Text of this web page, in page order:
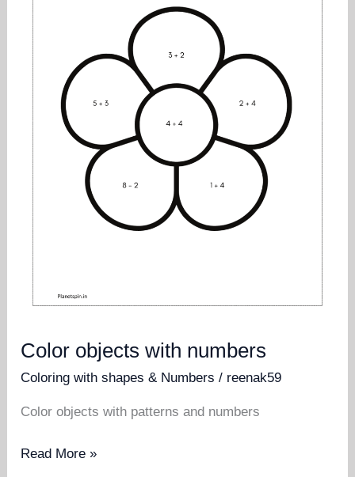
Color objects with numbers
Coloring with shapes & Numbers / reenak59
Color objects with patterns and numbers
Color
Read More »